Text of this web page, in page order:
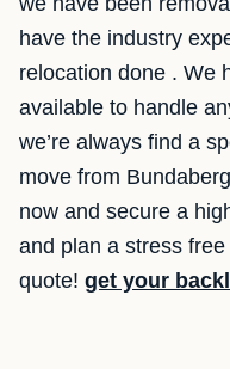
have the industry
relocation done . We
available to handle
we’re always find a
move from
now and secure a
and plan a stress
quote! get your